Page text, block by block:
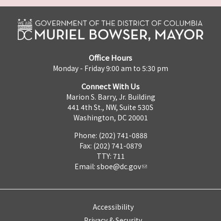
Office Hours
Monday - Friday 9:00 am to 5:30 pm
Connect With Us
Marion S. Barry, Jr. Building
441 4th St., NW, Suite 530S
Washington, DC 20001
Phone: (202) 741-0888
Fax: (202) 741-0879
TTY: 711
Email: sboe@dc.gov
Accessibility